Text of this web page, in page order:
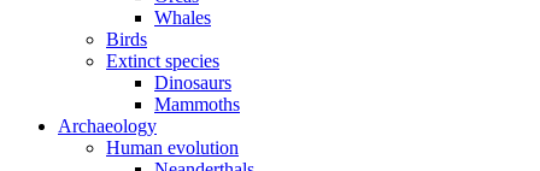
Whales
Birds
Extinct species
Dinosaurs
Mammoths
Archaeology
Human evolution